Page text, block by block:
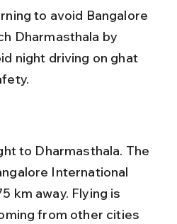
Dharmasthala by
night driving on ghat
to Dharmasthala. The
International
km away. Flying is
from other cities